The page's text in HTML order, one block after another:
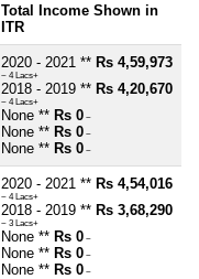
Total Income Shown in
ITR
2020 - 2021 ** Rs 4,59,973
~ 4 Lacs+
2018 - 2019 ** Rs 4,20,670
~ 4 Lacs+
None ** Rs 0 ~
None ** Rs 0 ~
None ** Rs 0 ~
2020 - 2021 ** Rs 4,54,016
~ 4 Lacs+
2018 - 2019 ** Rs 3,68,290
~ 3 Lacs+
None ** Rs 0 ~
None ** Rs 0 ~
None ** Rs 0 ~